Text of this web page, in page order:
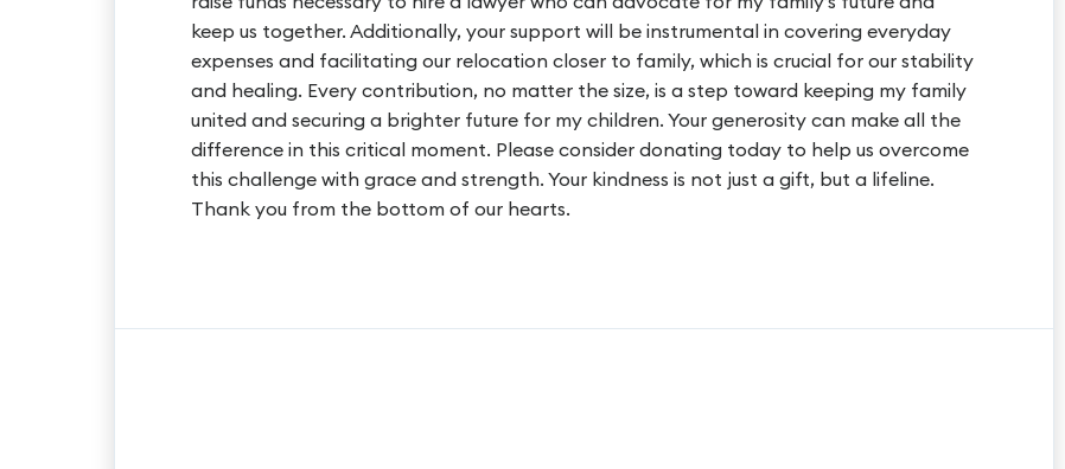
keep us together. Additionally, your support will be instrumental in covering everyday
expenses and facilitating our relocation closer to family, which is crucial for our stability
and healing. Every contribution, no matter the size, is a step toward keeping my family
united and securing a brighter future for my children. Your generosity can make all the
difference in this critical moment. Please consider donating today to help us overcome
this challenge with grace and strength. Your kindness is not just a gift, but a lifeline.
Thank you from the bottom of our hearts.